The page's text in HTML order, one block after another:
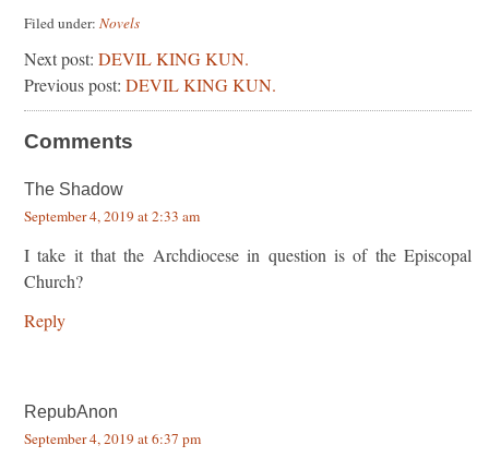
Filed under: Novels
Next post: DEVIL KING KUN.
Previous post: DEVIL KING KUN.
Comments
The Shadow
September 4, 2019 at 2:33 am
I take it that the Archdiocese in question is of the Episcopal
Church?
Reply
RepubAnon
September 4, 2019 at 6:37 pm